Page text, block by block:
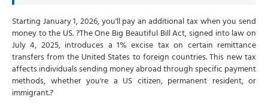
Starting January 1, 2026, you'll pay an additional tax when you send
money to the US. ?The One Big Beautiful Bill Act, signed into law on
July 4, 2025, introduces a 1% excise tax on certain remittance
transfers from the United States to foreign countries. This new tax
affects individuals sending money abroad through specific payment
methods, whether you're a US citizen, permanent resident, or
immigrant.?